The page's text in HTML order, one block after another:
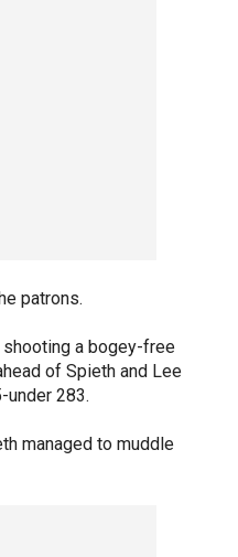
patrons.
shooting a bogey-free
of Spieth and Lee
283.
managed to muddle